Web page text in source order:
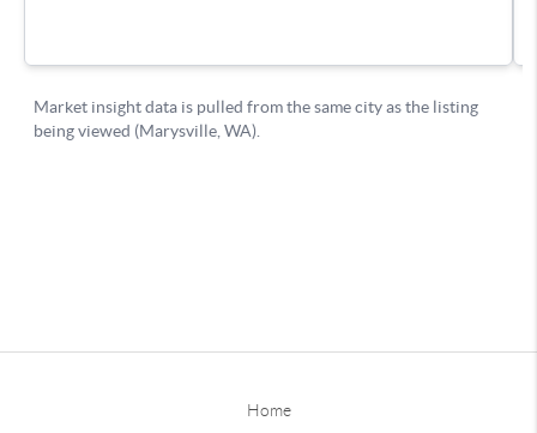
Home